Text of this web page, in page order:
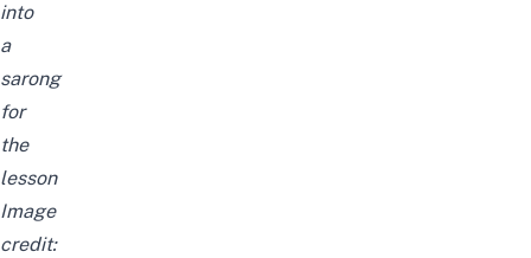
into
a
sarong
for
the
lesson
Image
credit: